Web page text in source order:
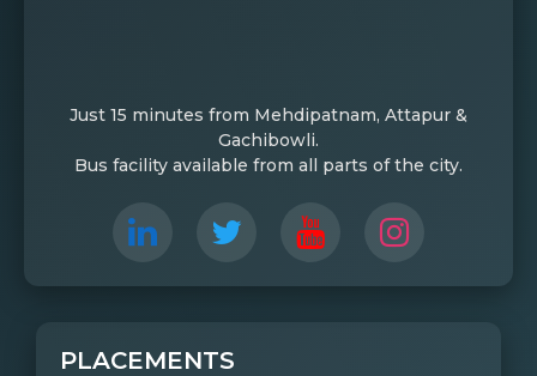
Just 15 minutes from Mehdipatnam, Attapur &
Gachibowli.
Bus facility available from all parts of the city.
PLACEMENTS